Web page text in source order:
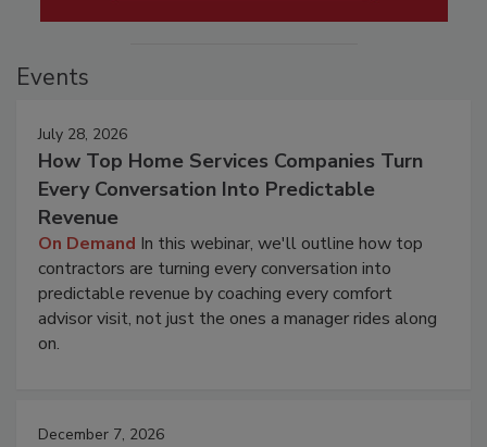
Events
July 28, 2026
How Top Home Services Companies Turn
Every Conversation Into Predictable
Revenue
On Demand In this webinar, we'll outline how top
contractors are turning every conversation into
predictable revenue by coaching every comfort
advisor visit, not just the ones a manager rides along
on.
December 7, 2026